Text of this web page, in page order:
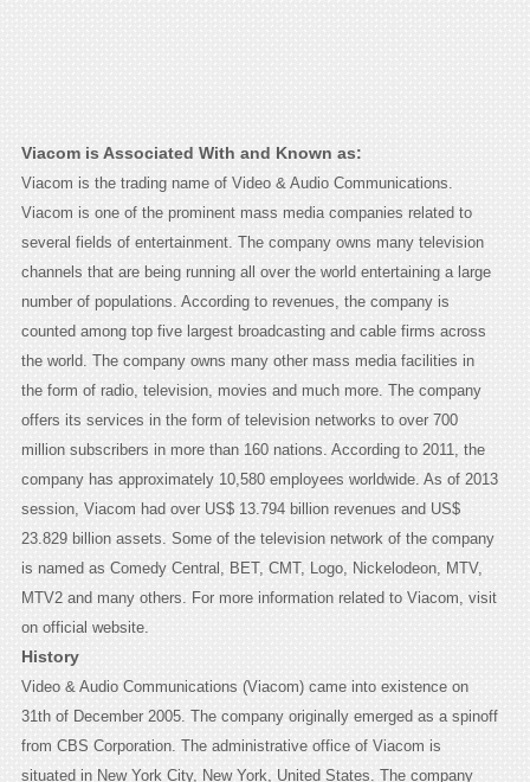
Viacom is Associated With and Known as:
Viacom is the trading name of Video & Audio Communications.
Viacom is one of the prominent mass media companies related to
several fields of entertainment. The company owns many television
channels that are being running all over the world entertaining a large
number of populations. According to revenues, the company is
counted among top five largest broadcasting and cable firms across
the world. The company owns many other mass media facilities in
the form of radio, television, movies and much more. The company
offers its services in the form of television networks to over 700
million subscribers in more than 160 nations. According to 2011, the
company has approximately 10,580 employees worldwide. As of 2013
session, Viacom had over US$ 13.794 billion revenues and US$
23.829 billion assets. Some of the television network of the company
is named as Comedy Central, BET, CMT, Logo, Nickelodeon, MTV,
MTV2 and many others. For more information related to Viacom, visit
on official website.
History
Video & Audio Communications (Viacom) came into existence on
31th of December 2005. The company originally emerged as a spinoff
from CBS Corporation. The administrative office of Viacom is
situated in New York City, New York, United States. The company